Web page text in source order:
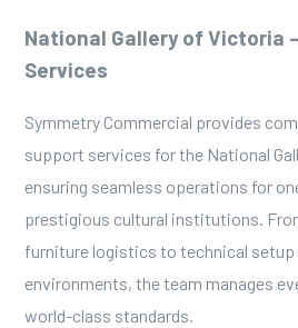
National Gallery of Victoria
Services
Symmetry Commercial provides
support services for the National
ensuring seamless operations for
prestigious cultural institutions.
furniture logistics to technical
environments, the team manages
world-class standards.